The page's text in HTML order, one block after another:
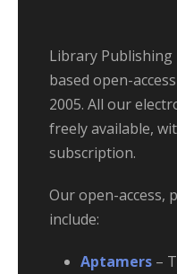
Library Publishing
based open-
2005. All our
freely available,
subscription.
Our open-access,
include:
Aptamers –